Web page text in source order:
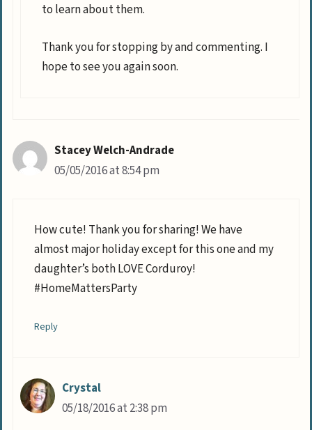
to learn about them.
Thank you for stopping by and commenting. I
hope to see you again soon.
Stacey Welch-Andrade
05/05/2016 at 8:54 pm
How cute! Thank you for sharing! We have
almost major holiday except for this one and my
daughter’s both LOVE Corduroy!
#HomeMattersParty
Reply
Crystal
05/18/2016 at 2:38 pm